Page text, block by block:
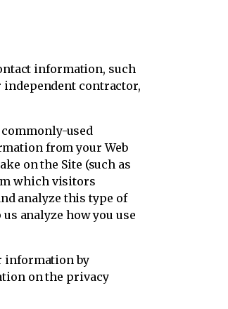
information, such
independent contractor,
used
from your Web
on the Site (such as
which visitors
analyze this type of
analyze how you use
information by
on the privacy